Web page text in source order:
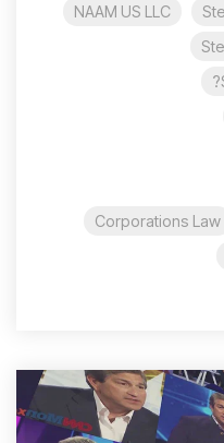
NAAM US LLC
Corporations Law